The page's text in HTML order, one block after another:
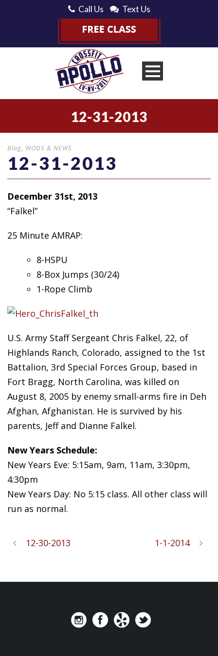
Call Us Text Us
12-31-2013
Blog WODS & NEWS
12-31-2013
December 31st, 2013
“Falkel”
25 Minute AMRAP:
8-HSPU
8-Box Jumps (30/24)
1-Rope Climb
U.S. Army Staff Sergeant Chris Falkel, 22, of
Highlands Ranch, Colorado, assigned to the 1st
Battalion, 3rd Special Forces Group, based in
Fort Bragg, North Carolina, was killed on
August 8, 2005 by enemy small-arms fire in Deh
Afghan, Afghanistan. He is survived by his
parents, Jeff and Dianne Falkel.
New Years Schedule:
New Years Eve: 5:15am, 9am, 11am, 3:30pm,
4:30pm
New Years Day: No 5:15 class. All other class will
run as normal.
12-30-2013 1-1-2014